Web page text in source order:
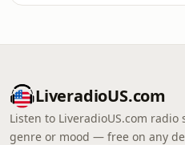
LiveradioUS.com
Listen to LiveradioUS.com
genre or mood — free on any